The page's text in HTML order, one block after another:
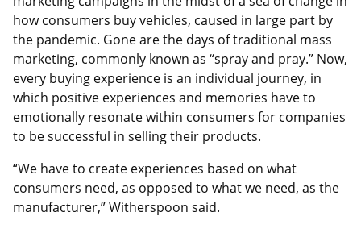
how consumers buy vehicles, caused in large part by
the pandemic. Gone are the days of traditional mass
marketing, commonly known as “spray and pray.” Now,
every buying experience is an individual journey, in
which positive experiences and memories have to
emotionally resonate within consumers for companies
to be successful in selling their products.
“We have to create experiences based on what
consumers need, as opposed to what we need, as the
manufacturer,” Witherspoon said.